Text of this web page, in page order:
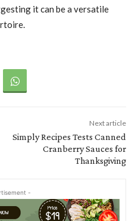
it can be a versatile
Next article
Simply Recipes Tests Canned
Cranberry Sauces for
Thanksgiving
-